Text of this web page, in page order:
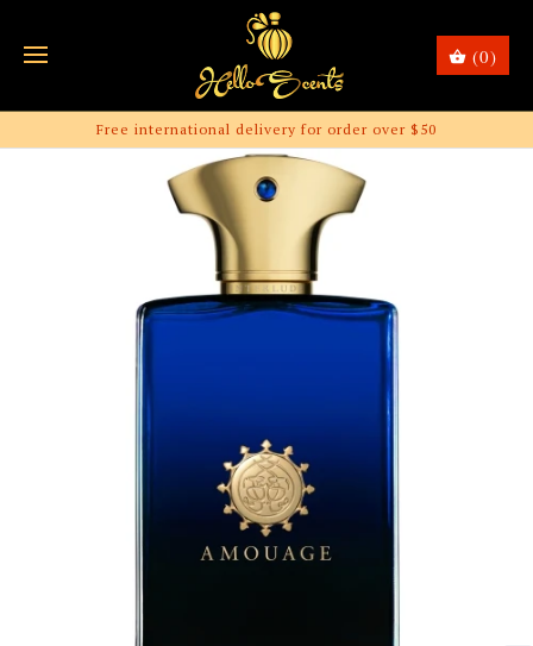
(0)
Free international delivery for order over $50